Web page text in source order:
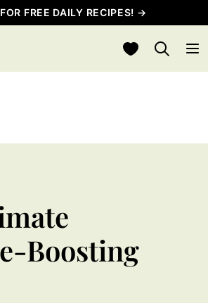
FREE DAILY RECIPES! →
My Favorites
Boosting